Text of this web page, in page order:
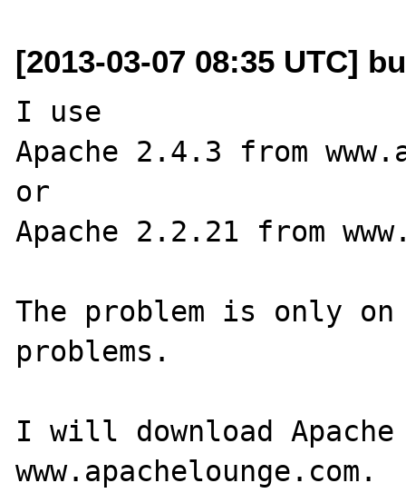
[2013-03-07 08:35 UTC]
I use
Apache 2.4.3 from
or
Apache 2.2.21 from
The problem is only
problems.
I will download
www.apachelounge.com.